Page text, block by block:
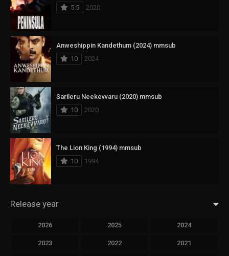
5.5
2020
Anweshippin Kandethum (2024) mmsub
10
2024
Sarileru Neekevvaru (2020) mmsub
10
2020
The Lion King (1994) mmsub
10
1994
Release year
2026 2025 2024
2023 2022 2021